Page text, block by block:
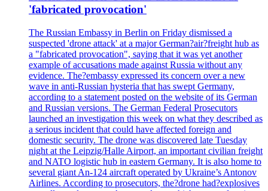
'fabricated provocation'
The Russian Embassy in Berlin on Friday dismissed a
suspected 'drone attack' at a major German?air?freight hub as
a "fabricated provocation", saying that it was yet another
example of accusations made against Russia without any
evidence. The?embassy expressed its concern over a new
wave in anti-Russian hysteria that has swept Germany,
according to a statement posted on the website of its German
and Russian versions. The German Federal Prosecutors
launched an investigation this week on what they described as
a serious incident that could have affected foreign and
domestic security. The drone was discovered late Tuesday
night at the Leipzig/Halle Airport, an important civilian freight
and NATO logistic hub in eastern Germany. It is also home to
several giant An-124 aircraft operated by Ukraine’s Antonov
Airlines. According to prosecutors, the?drone had?explosives